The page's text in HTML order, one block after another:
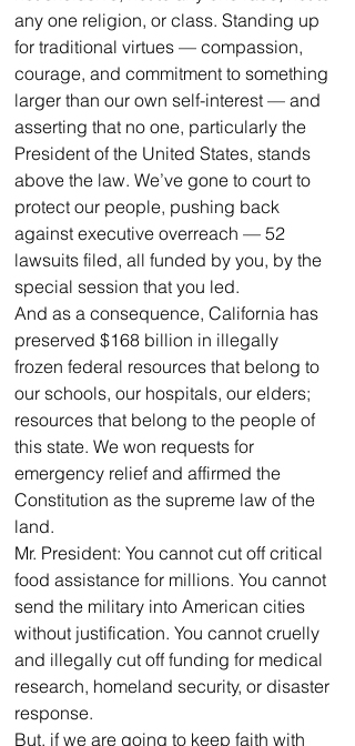
any one religion, or class. Standing up
for traditional virtues — compassion,
courage, and commitment to something
larger than our own self-interest — and
asserting that no one, particularly the
President of the United States, stands
above the law. We’ve gone to court to
protect our people, pushing back
against executive overreach — 52
lawsuits filed, all funded by you, by the
special session that you led.
And as a consequence, California has
preserved $168 billion in illegally
frozen federal resources that belong to
our schools, our hospitals, our elders;
resources that belong to the people of
this state. We won requests for
emergency relief and affirmed the
Constitution as the supreme law of the
land.
Mr. President: You cannot cut off critical
food assistance for millions. You cannot
send the military into American cities
without justification. You cannot cruelly
and illegally cut off funding for medical
research, homeland security, or disaster
response.
But, if we are going to keep faith with